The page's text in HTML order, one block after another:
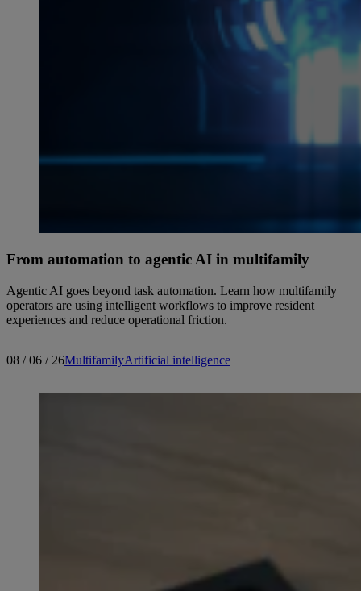
From automation to agentic AI in multifamily
Agentic AI goes beyond task automation. Learn how multifamily
operators are using intelligent workflows to improve resident
experiences and reduce operational friction.
08 / 06 / 26MultifamilyArtificial intelligence